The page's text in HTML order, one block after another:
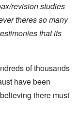
revision studies
theres so many
that its
of thousands
have been
there must